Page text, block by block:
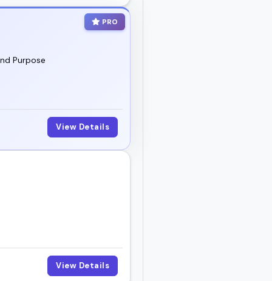
PRO
Purpose
View Details
View Details